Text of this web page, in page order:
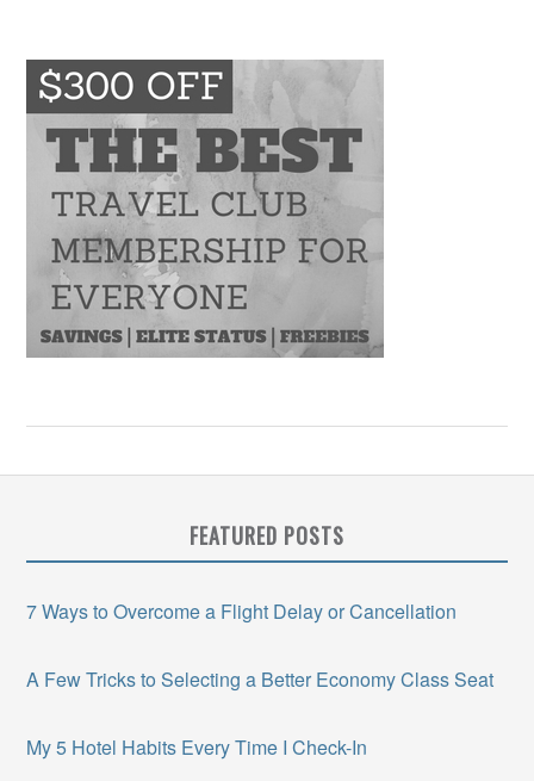
FEATURED POSTS
7 Ways to Overcome a Flight Delay or Cancellation
A Few Tricks to Selecting a Better Economy Class Seat
My 5 Hotel Habits Every Time I Check-In